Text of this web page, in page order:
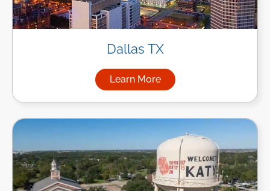
Dallas TX
Learn More
about Managed IT Services